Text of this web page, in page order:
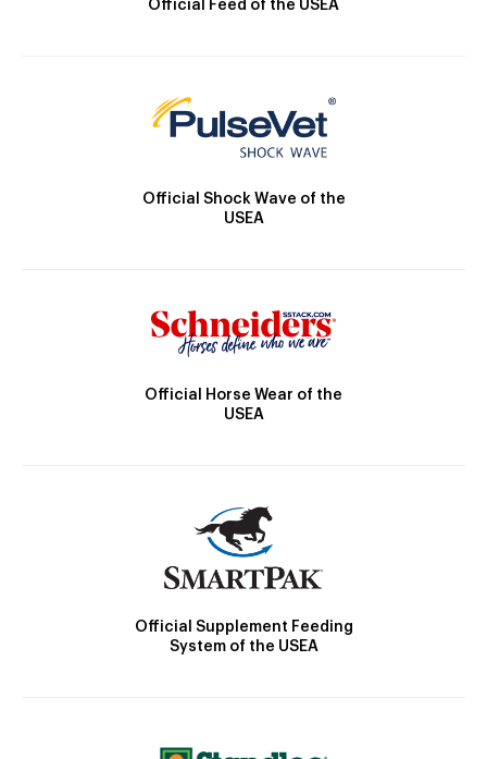
Official Feed of the USEA
Official Shock Wave of the
USEA
Official Horse Wear of the
USEA
Official Supplement Feeding
System of the USEA